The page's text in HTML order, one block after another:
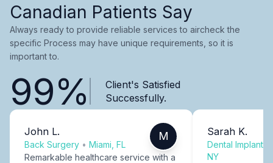
Canadian Patients Say
Always ready to provide reliable services to aircheck the
specific Process may have unique requirements, so it is
important to.
99%
Client's Satisfied
Successfully.
John L.
Back Surgery • Miami, FL
M
Remarkable healthcare service with a
Sarah K.
Dental Implants
NY